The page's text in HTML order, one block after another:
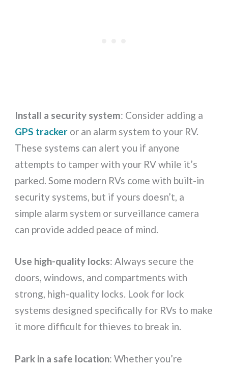
Install a security system: Consider adding a
GPS tracker or an alarm system to your RV.
These systems can alert you if anyone
attempts to tamper with your RV while it’s
parked. Some modern RVs come with built-in
security systems, but if yours doesn’t, a
simple alarm system or surveillance camera
can provide added peace of mind.
Use high-quality locks: Always secure the
doors, windows, and compartments with
strong, high-quality locks. Look for lock
systems designed specifically for RVs to make
it more difficult for thieves to break in.
Park in a safe location: Whether you’re